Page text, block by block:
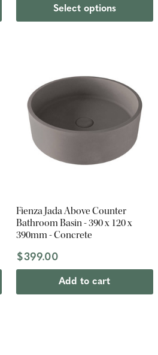
Select options
Fienza Jada Above Counter
Bathroom Basin - 390 x 120 x
390mm - Concrete
$399.00
Add to cart